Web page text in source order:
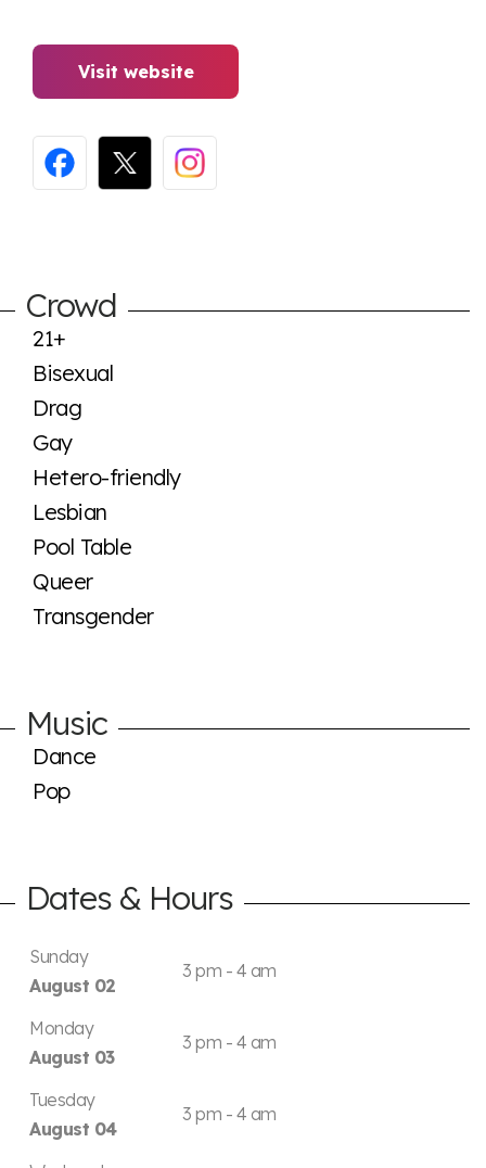
Visit website
Crowd
21+
Bisexual
Drag
Gay
Hetero-friendly
Lesbian
Pool Table
Queer
Transgender
Music
Dance
Pop
Dates & Hours
Sunday
August 02
3 pm - 4 am
Monday
August 03
3 pm - 4 am
Tuesday
August 04
3 pm - 4 am